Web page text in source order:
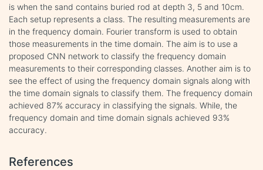
is when the sand contains buried rod at depth 3, 5 and 10cm.
Each setup represents a class. The resulting measurements are
in the frequency domain. Fourier transform is used to obtain
those measurements in the time domain. The aim is to use a
proposed CNN network to classify the frequency domain
measurements to their corresponding classes. Another aim is to
see the effect of using the frequency domain signals along with
the time domain signals to classify them. The frequency domain
achieved 87% accuracy in classifying the signals. While, the
frequency domain and time domain signals achieved 93%
accuracy.
References